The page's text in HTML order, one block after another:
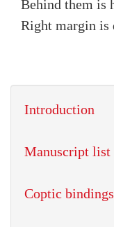
Behind them is
Right margin is
Introduction
Manuscript list
Coptic bindings